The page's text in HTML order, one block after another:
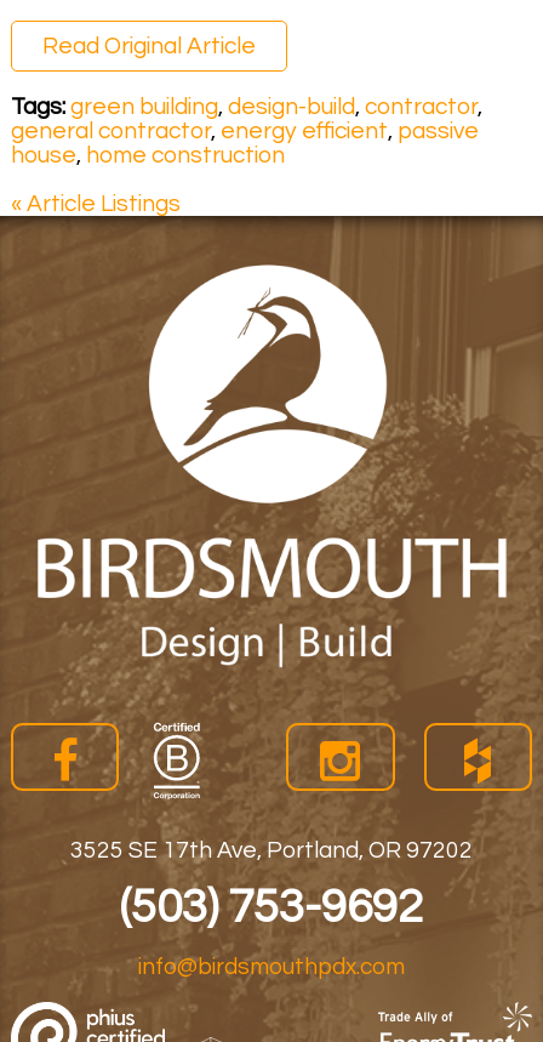
Read Original Article
Tags: green building, design-build, contractor,
general contractor, energy efficient, passive
house, home construction
« Article Listings
3525 SE 17th Ave, Portland, OR 97202
(503) 753-9692
info@birdsmouthpdx.com